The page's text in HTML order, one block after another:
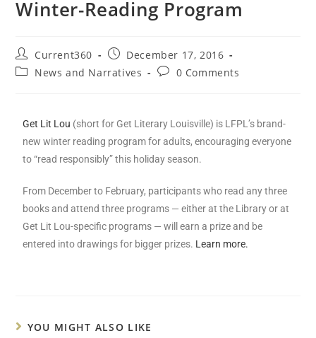
Winter-Reading Program
Current360
December 17, 2016
News and Narratives
0 Comments
Get Lit Lou (short for Get Literary Louisville) is LFPL’s brand-
new winter reading program for adults, encouraging everyone
to “read responsibly” this holiday season.
From December to February, participants who read any three
books and attend three programs — either at the Library or at
Get Lit Lou-specific programs — will earn a prize and be
entered into drawings for bigger prizes. Learn more.
YOU MIGHT ALSO LIKE